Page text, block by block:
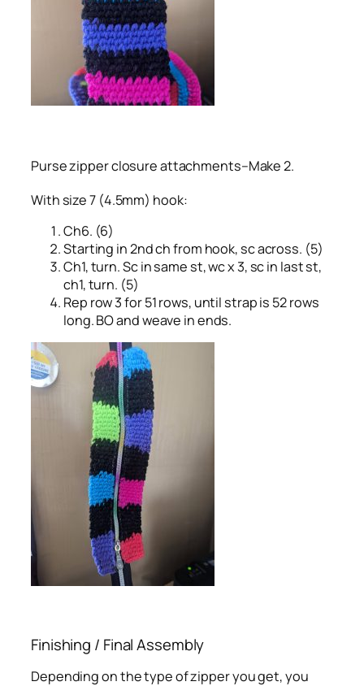
Purse zipper closure attachments–Make 2.
With size 7 (4.5mm) hook:
Ch6. (6)
Starting in 2nd ch from hook, sc across. (5)
Ch1, turn. Sc in same st, wc x 3, sc in last st,
ch1, turn. (5)
Rep row 3 for 51 rows, until strap is 52 rows
long. BO and weave in ends.
Finishing / Final Assembly
Depending on the type of zipper you get, you